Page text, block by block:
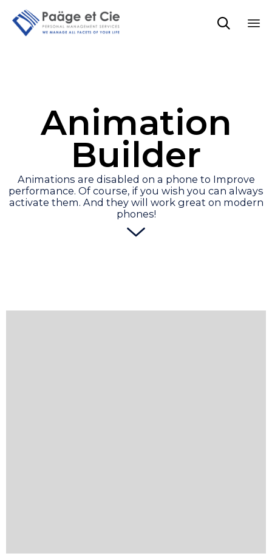

Animation
Builder
Animations are disabled on a phone to Improve
performance. Of course, if you wish you can always
activate them. And they will work great on modern
phones!